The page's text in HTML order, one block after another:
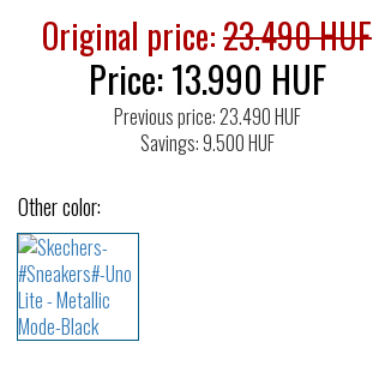
Original price:23.490 HUF
Price:13.990 HUF
Previous price: 23.490 HUF
Savings: 9.500 HUF
Other color: